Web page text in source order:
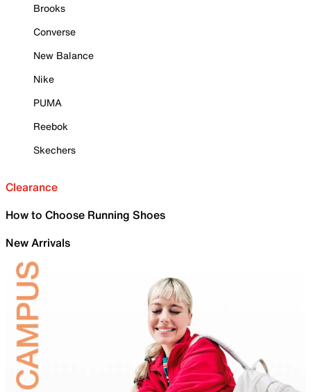
Brooks
Converse
New Balance
Nike
PUMA
Reebok
Skechers
Clearance
How to Choose Running Shoes
New Arrivals